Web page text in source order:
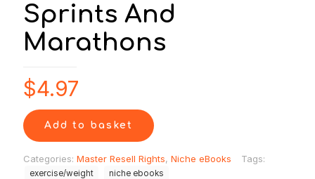
Sprints And
Marathons
$4.97
Add to basket
Categories: Master Resell Rights, Niche eBooks Tags:
exercise/weight niche ebooks